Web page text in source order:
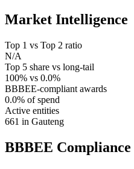
Market Intelligence
Top 1 vs Top 2 ratio
N/A
Top 5 share vs long-tail
100% vs 0.0%
BBBEE-compliant awards
0.0% of spend
Active entities
661 in Gauteng
BBBEE Compliance